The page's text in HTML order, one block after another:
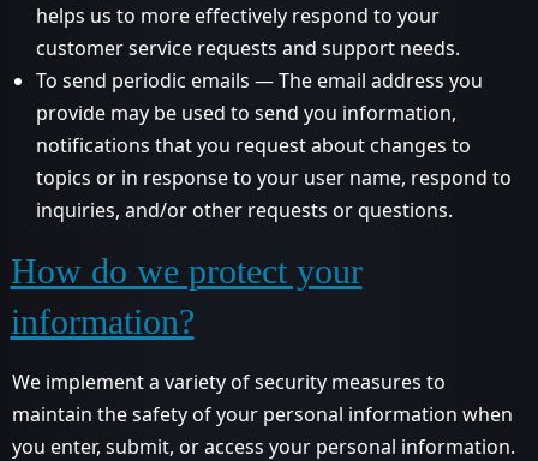
helps us to more effectively respond to your
customer service requests and support needs.
To send periodic emails — The email address you
provide may be used to send you information,
notifications that you request about changes to
topics or in response to your user name, respond to
inquiries, and/or other requests or questions.
How do we protect your
information?
We implement a variety of security measures to
maintain the safety of your personal information when
you enter, submit, or access your personal information.